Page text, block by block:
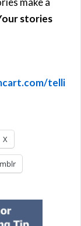
stories
telli
X